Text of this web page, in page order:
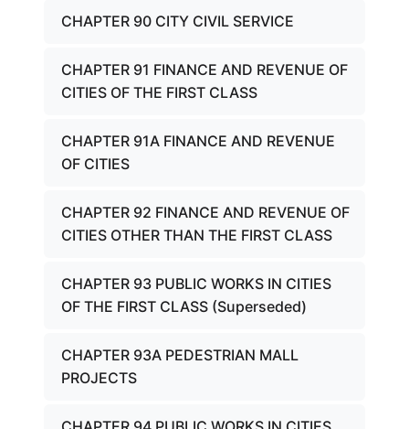
CHAPTER 90 CITY CIVIL SERVICE
CHAPTER 91 FINANCE AND REVENUE OF
CITIES OF THE FIRST CLASS
CHAPTER 91A FINANCE AND REVENUE
OF CITIES
CHAPTER 92 FINANCE AND REVENUE OF
CITIES OTHER THAN THE FIRST CLASS
CHAPTER 93 PUBLIC WORKS IN CITIES
OF THE FIRST CLASS (Superseded)
CHAPTER 93A PEDESTRIAN MALL
PROJECTS